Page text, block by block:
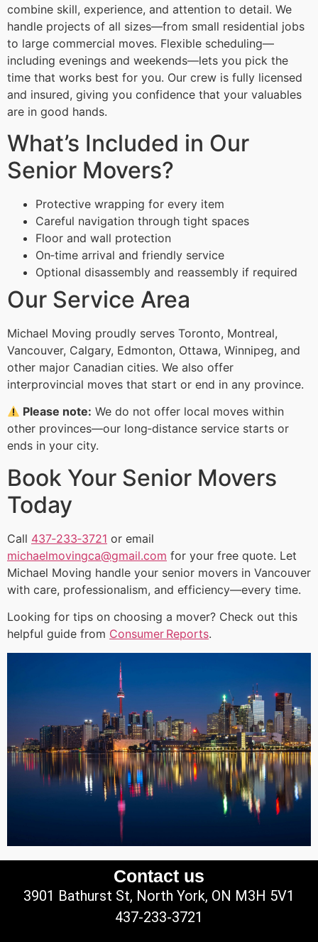
combine skill, experience, and attention to detail. We
handle projects of all sizes—from small residential jobs
to large commercial moves. Flexible scheduling—
including evenings and weekends—lets you pick the
time that works best for you. Our crew is fully licensed
and insured, giving you confidence that your valuables
are in good hands.
What’s Included in Our
Senior Movers?
Protective wrapping for every item
Careful navigation through tight spaces
Floor and wall protection
On‑time arrival and friendly service
Optional disassembly and reassembly if required
Our Service Area
Michael Moving proudly serves Toronto, Montreal,
Vancouver, Calgary, Edmonton, Ottawa, Winnipeg, and
other major Canadian cities. We also offer
interprovincial moves that start or end in any province.
Please note: We do not offer local moves within
other provinces—our long‑distance service starts or
ends in your city.
Book Your Senior Movers
Today
Call 437‑233‑3721 or email
michaelmovingca@gmail.com for your free quote. Let
Michael Moving handle your senior movers in Vancouver
with care, professionalism, and efficiency—every time.
Looking for tips on choosing a mover? Check out this
helpful guide from Consumer Reports.
Contact us
3901 Bathurst St, North York, ON M3H 5V1
437-233-3721